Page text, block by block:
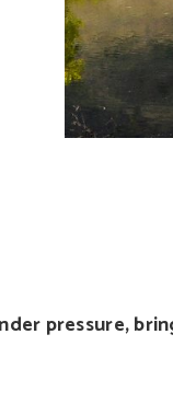
pressure,